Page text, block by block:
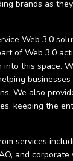
brands as
Web 3.0
of Web 3.0
into this space.
We also
keeping the
services
and